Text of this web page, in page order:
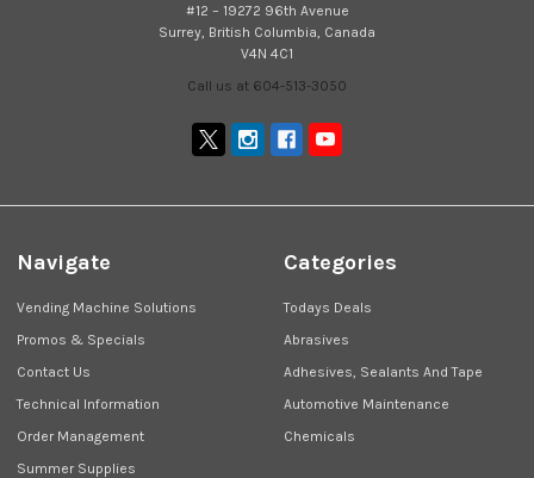
#12 – 19272 96th Avenue
Surrey, British Columbia, Canada
V4N 4C1
Call us at 604-513-3050
Navigate
Vending Machine Solutions
Promos & Specials
Contact Us
Technical Information
Order Management
Summer Supplies
Categories
Todays Deals
Abrasives
Adhesives, Sealants And Tape
Automotive Maintenance
Chemicals